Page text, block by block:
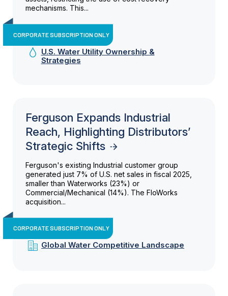
mechanisms. This...
CORPORATE SUBSCRIPTION ONLY
U.S. Water Utility Ownership &
Strategies
Ferguson Expands Industrial
Reach, Highlighting Distributors’
Strategic Shifts
Ferguson's existing Industrial customer group
generated just 7% of U.S. net sales in fiscal 2025,
smaller than Waterworks (23%) or
Commercial/Mechanical (14%). The FloWorks
acquisition...
CORPORATE SUBSCRIPTION ONLY
Global Water Competitive Landscape